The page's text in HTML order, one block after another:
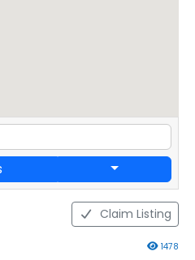
Claim Listing
1478